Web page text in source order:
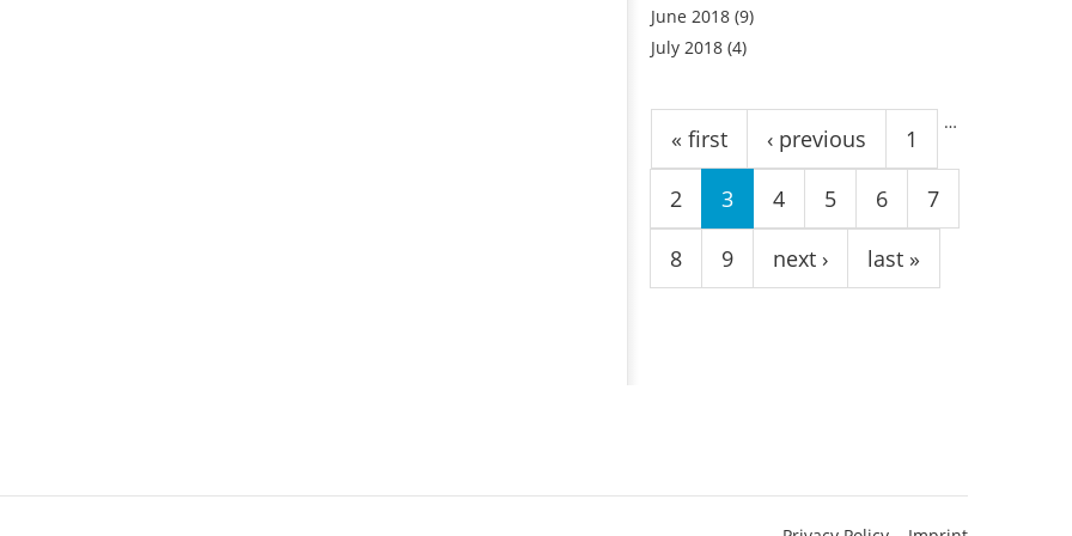
June 2018 (9)
July 2018 (4)
Pages
« first ‹ previous 1
2 3 4 5 6 7
8 9
…
next › last »